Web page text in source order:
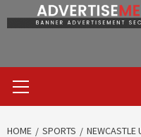
Menu
HOME SPORTS
NEWCASTLE